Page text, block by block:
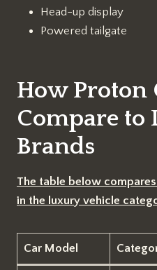
Head-up display
Powered tailgate
How Proton
Compare to
Brands
The table below
in the luxury vehicle
Car Model